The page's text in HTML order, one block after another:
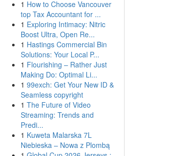
1 How to Choose Vancouver
top Tax Accountant for ...
1 Exploring Intimacy: Nitric
Boost Ultra, Open Re...
1 Hastings Commercial Bin
Solutions: Your Local P...
1 Flourishing – Rather Just
Making Do: Optimal Li...
1 99exch: Get Your New ID &
Seamless copyright
1 The Future of Video
Streaming: Trends and
Predi...
1 Kuweta Malarska 7L
Niebieska – Nowa z Plombą